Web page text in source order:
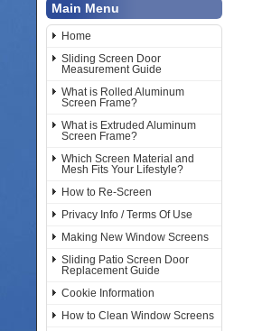
Main Menu
Home
Sliding Screen Door
Measurement Guide
What is Rolled Aluminum
Screen Frame?
What is Extruded Aluminum
Screen Frame?
Which Screen Material and
Mesh Fits Your Lifestyle?
How to Re-Screen
Privacy Info / Terms Of Use
Making New Window Screens
Sliding Patio Screen Door
Replacement Guide
Cookie Information
How to Clean Window Screens